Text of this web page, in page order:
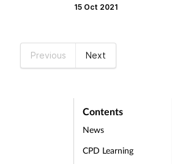
Northern
funded study shows.
15 Oct 2021
Previous Next
Contents
News
CPD Learning